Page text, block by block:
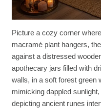
Picture a cozy corner
macramé plant hangers,
against a distressed
apothecary jars filled with
walls, in a soft forest green
mimicking dappled
depicting ancient runes